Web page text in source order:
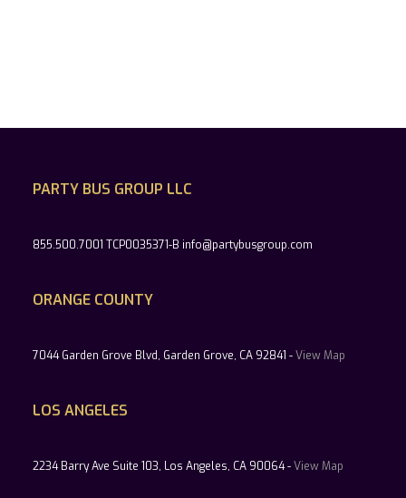
PARTY BUS GROUP LLC
855.500.7001 TCP0035371-B info@partybusgroup.com
ORANGE COUNTY
7044 Garden Grove Blvd, Garden Grove, CA 92841 -View Map
LOS ANGELES
2234 Barry Ave Suite 103, Los Angeles, CA 90064 -View Map